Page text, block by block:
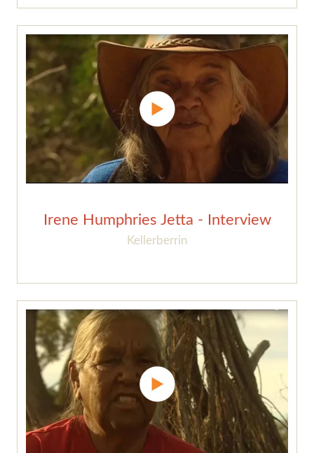
Irene Humphries Jetta - Interview
Kellerberrin